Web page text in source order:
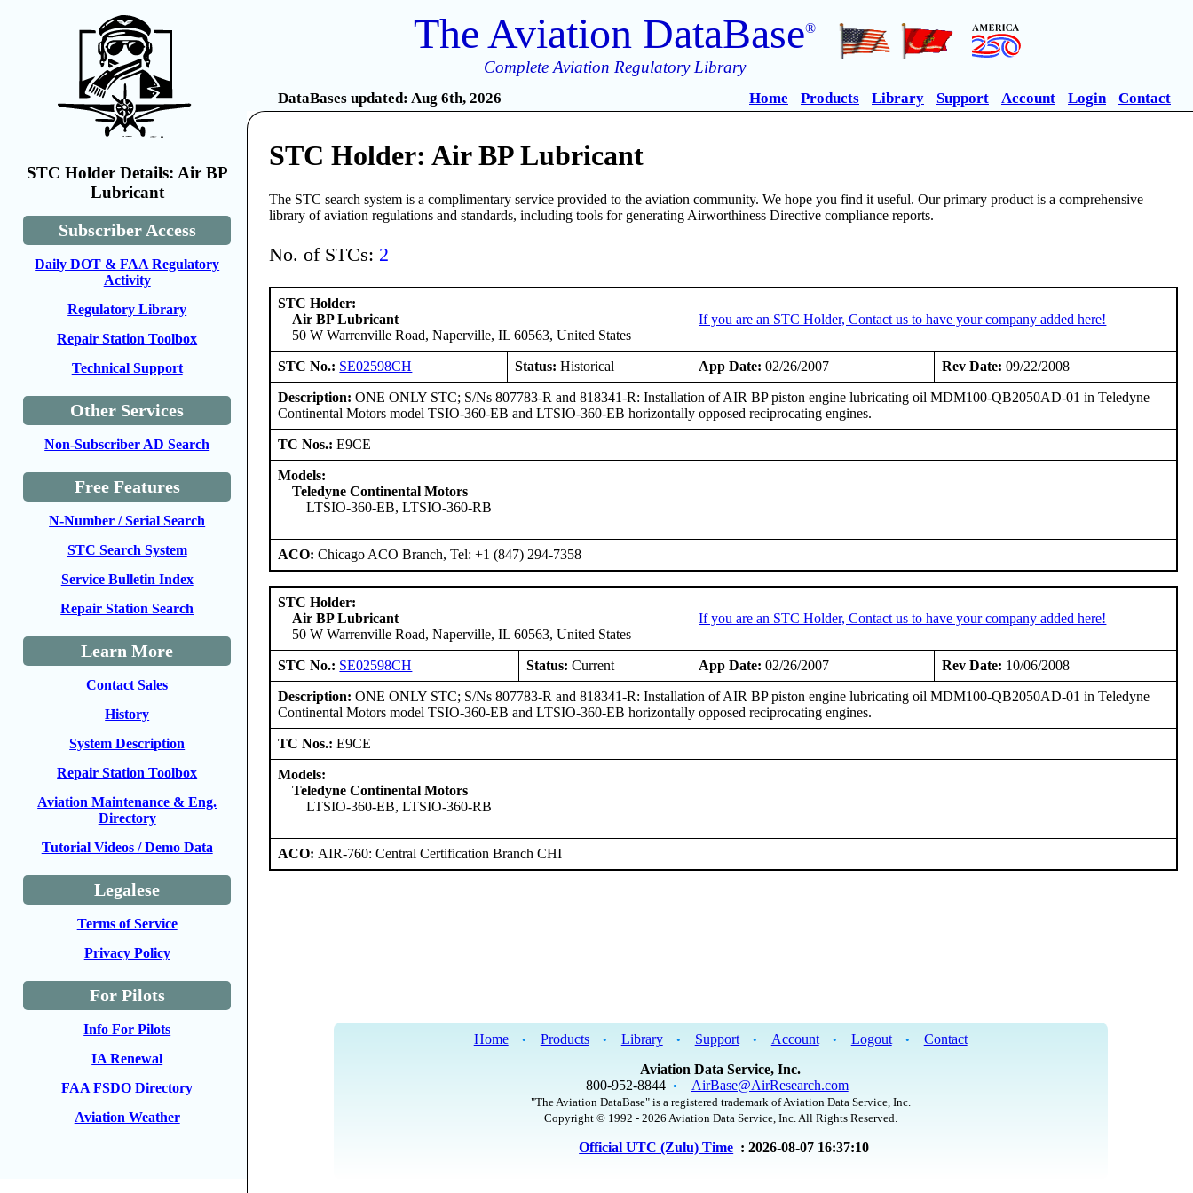
STC Holder Details: Air BP
Lubricant
Subscriber Access
Daily DOT & FAA Regulatory
Activity
Regulatory Library
Repair Station Toolbox
Technical Support
Other Services
Non-Subscriber AD Search
Free Features
N-Number / Serial Search
STC Search System
Service Bulletin Index
Repair Station Search
Learn More
Contact Sales
History
System Description
Repair Station Toolbox
Aviation Maintenance & Eng.
Directory
Tutorial Videos / Demo Data
Legalese
Terms of Service
Privacy Policy
For Pilots
Info For Pilots
IA Renewal
FAA FSDO Directory
Aviation Weather
The Aviation DataBase®
Complete Aviation Regulatory Library
DataBases updated: Aug 6th, 2026 Home Products Library Support Account Login Contact
STC Holder: Air BP Lubricant
The STC search system is a complimentary service provided to the aviation community. We hope you find it useful. Our primary product is a comprehensive
library of aviation regulations and standards, including tools for generating Airworthiness Directive compliance reports.
No. of STCs: 2
STC Holder:
Air BP Lubricant
50 W Warrenville Road, Naperville, IL 60563, United States
If you are an STC Holder, Contact us to have your company added here!
STC No.: SE02598CH Status: Historical App Date: 02/26/2007 Rev Date: 09/22/2008
Description: ONE ONLY STC; S/Ns 807783-R and 818341-R: Installation of AIR BP piston engine lubricating oil MDM100-QB2050AD-01 in Teledyne
Continental Motors model TSIO-360-EB and LTSIO-360-EB horizontally opposed reciprocating engines.
TC Nos.:E9CE
Models:
Teledyne Continental Motors
LTSIO-360-EB, LTSIO-360-RB
ACO:Chicago ACO Branch, Tel: +1 (847) 294-7358
STC Holder:
Air BP Lubricant
50 W Warrenville Road, Naperville, IL 60563, United States
If you are an STC Holder, Contact us to have your company added here!
STC No.: SE02598CH Status: Current App Date: 02/26/2007 Rev Date: 10/06/2008
Description: ONE ONLY STC; S/Ns 807783-R and 818341-R: Installation of AIR BP piston engine lubricating oil MDM100-QB2050AD-01 in Teledyne
Continental Motors model TSIO-360-EB and LTSIO-360-EB horizontally opposed reciprocating engines.
TC Nos.:E9CE
Models:
Teledyne Continental Motors
LTSIO-360-EB, LTSIO-360-RB
ACO: AIR-760: Central Certification Branch CHI
Home • Products • Library • Support • Account • Logout •
Contact
Aviation Data Service, Inc.
800-952-8844 • AirBase@AirResearch.com
"The Aviation DataBase" is a registered trademark of Aviation Data Service, Inc.
Copyright © 1992 - 2026 Aviation Data Service, Inc. All Rights Reserved.
Official UTC (Zulu) Time : 2026-08-07 16:37:10